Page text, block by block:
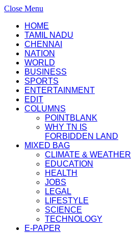
Close Menu
HOME
TAMIL NADU
CHENNAI
NATION
WORLD
BUSINESS
SPORTS
ENTERTAINMENT
EDIT
COLUMNS
POINTBLANK
WHY TN IS
FORBIDDEN LAND
MIXED BAG
CLIMATE & WEATHER
EDUCATION
HEALTH
JOBS
LEGAL
LIFESTYLE
SCIENCE
TECHNOLOGY
E-PAPER